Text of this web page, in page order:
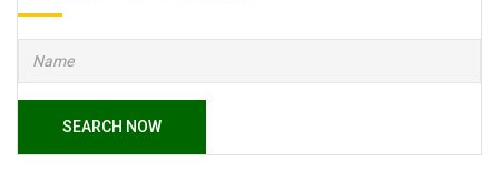
SEARCH NOW